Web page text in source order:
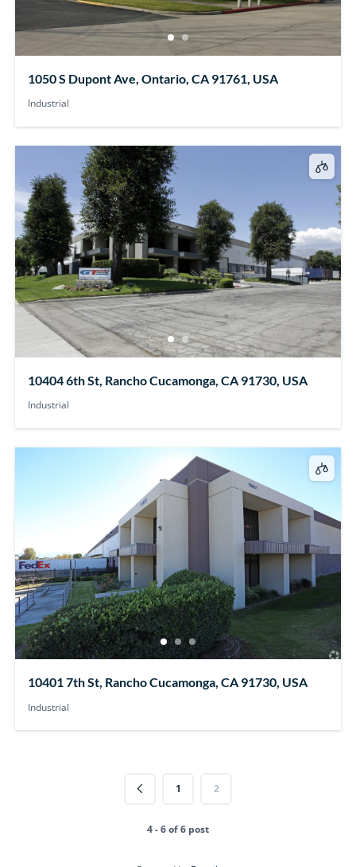
1050 S Dupont Ave, Ontario, CA 91761, USA
Industrial
10404 6th St, Rancho Cucamonga, CA 91730, USA
Industrial
10401 7th St, Rancho Cucamonga, CA 91730, USA
Industrial
1 2
4 - 6 of 6 post